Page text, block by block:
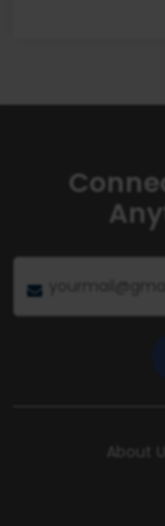
About Us